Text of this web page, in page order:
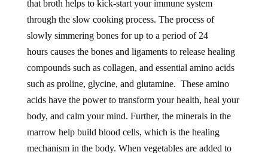
through the slow cooking process. The process of
slowly simmering bones for up to a period of 24
hours causes the bones and ligaments to release healing
compounds such as collagen, and essential amino acids
such as proline, glycine, and glutamine. These amino
acids have the power to transform your health, heal your
body, and calm your mind. Further, the minerals in the
marrow help build blood cells, which is the healing
mechanism in the body. When vegetables are added to
the broth you’ll get an even more powerful immune